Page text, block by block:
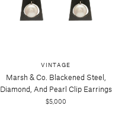
VINTAGE
Marsh & Co. Blackened Steel,
Diamond, And Pearl Clip Earrings
$5,000